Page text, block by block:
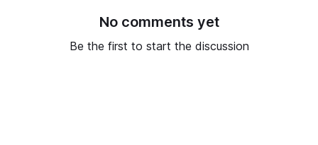
No comments yet
Be the first to start the discussion